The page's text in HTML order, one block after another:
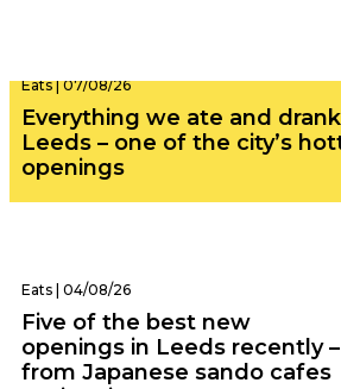
Eats | 07/08/26
Everything we ate and
Leeds – one of the city’s
openings
Eats | 04/08/26
Five of the best new
openings in Leeds recently –
from Japanese sando cafes